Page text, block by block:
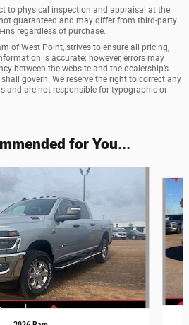
to physical inspection and appraisal at the
guaranteed and may differ from third-party
regardless of purchase.
of West Point, strives to ensure all pricing,
is accurate; however, errors may
between the website and the dealership’s
govern. We reserve the right to correct any
and are not responsible for typographic or
for You...